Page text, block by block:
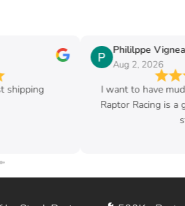
shipping
Aug 2, 2026
I want to have
Raptor Racing is a